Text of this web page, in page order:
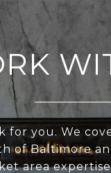
for you. We
of Baltimore
area